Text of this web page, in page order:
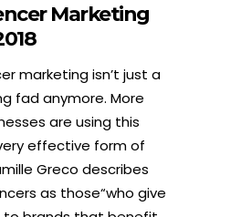
Marketing
marketing isn’t just a
fad anymore. More
are using this
effective form of
Greco describes
as those“who give